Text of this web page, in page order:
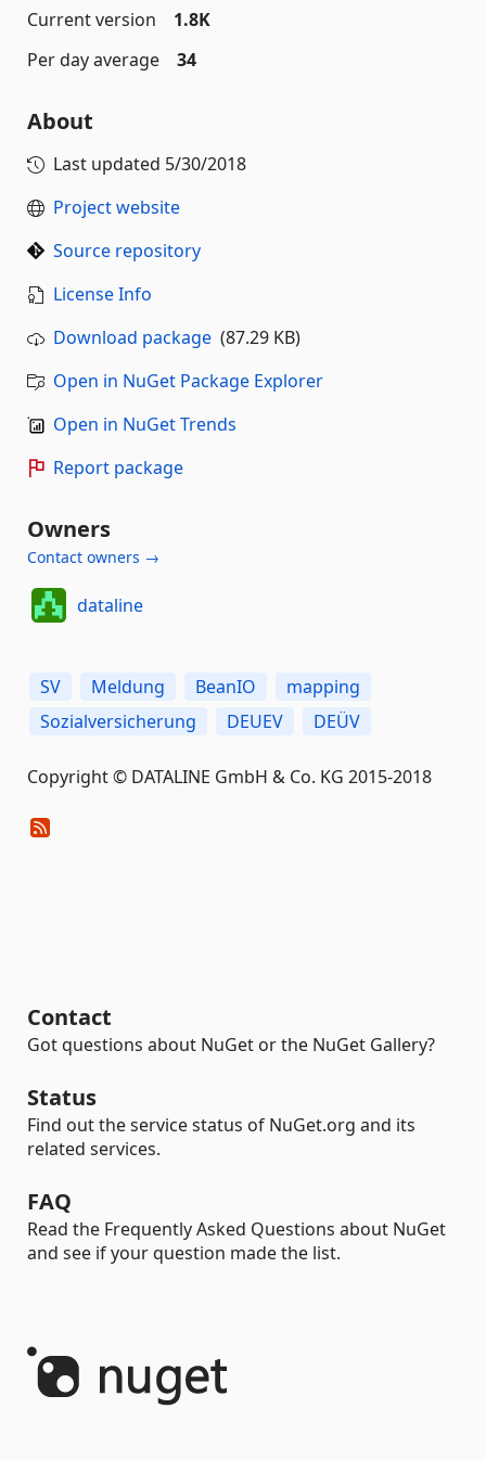
Current version
1.8K
Per day average
34
About
Last updated 5/30/2018
Project website
Source repository
License Info
Download package (87.29 KB)
Open in NuGet Package Explorer
Open in NuGet Trends
Report package
Owners
Contact owners →
dataline
SV Meldung BeanIO
mapping
Sozialversicherung
DEUEV DEÜV
Copyright © DATALINE GmbH & Co. KG 2015-2018
Contact
Got questions about NuGet or the NuGet Gallery?
Status
Find out the service status of NuGet.org and its
related services.
FAQ
Read the Frequently Asked Questions about NuGet
and see if your question made the list.